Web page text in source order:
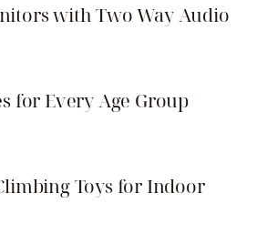
with Two Way Audio
for Every Age Group
Toys for Indoor